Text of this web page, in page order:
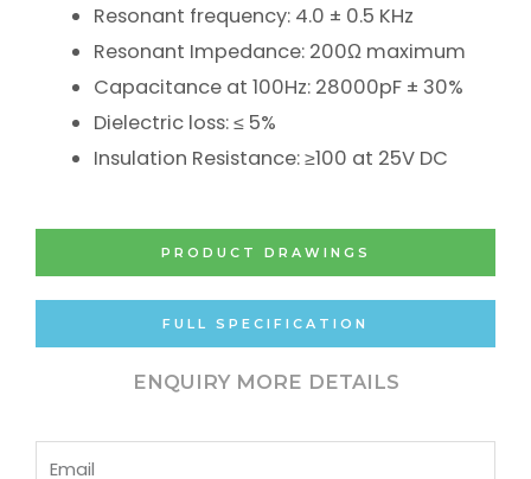
Resonant frequency: 4.0 ± 0.5 KHz
Resonant Impedance: 200Ω maximum
Capacitance at 100Hz: 28000pF ± 30%
Dielectric loss: ≤ 5%
Insulation Resistance: ≥100 at 25V DC
PRODUCT DRAWINGS
FULL SPECIFICATION
ENQUIRY MORE DETAILS
Email